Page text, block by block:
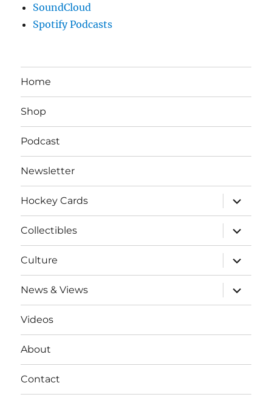
SoundCloud
Spotify Podcasts
Home
Shop
Podcast
Newsletter
Hockey Cards
expand
child
menu
Collectibles
expand
child
menu
Culture
expand
child
menu
News & Views
expand
child
menu
Videos
About
Contact